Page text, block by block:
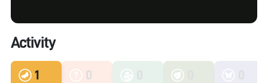
Activity
1 0